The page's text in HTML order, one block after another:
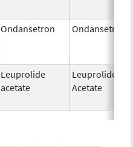
Ondansetron Ondansetron
Leuprolide
acetate
Leuprolide
Acetate